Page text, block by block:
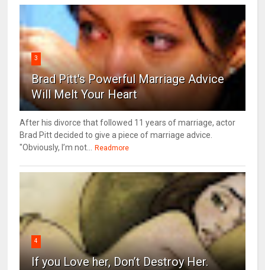
3
Brad Pitt's Powerful Marriage Advice
Will Melt Your Heart
After his divorce that followed 11 years of marriage, actor
Brad Pitt decided to give a piece of marriage advice.
"Obviously, I’m not...
Readmore
4
If you Love her, Don’t Destroy Her.